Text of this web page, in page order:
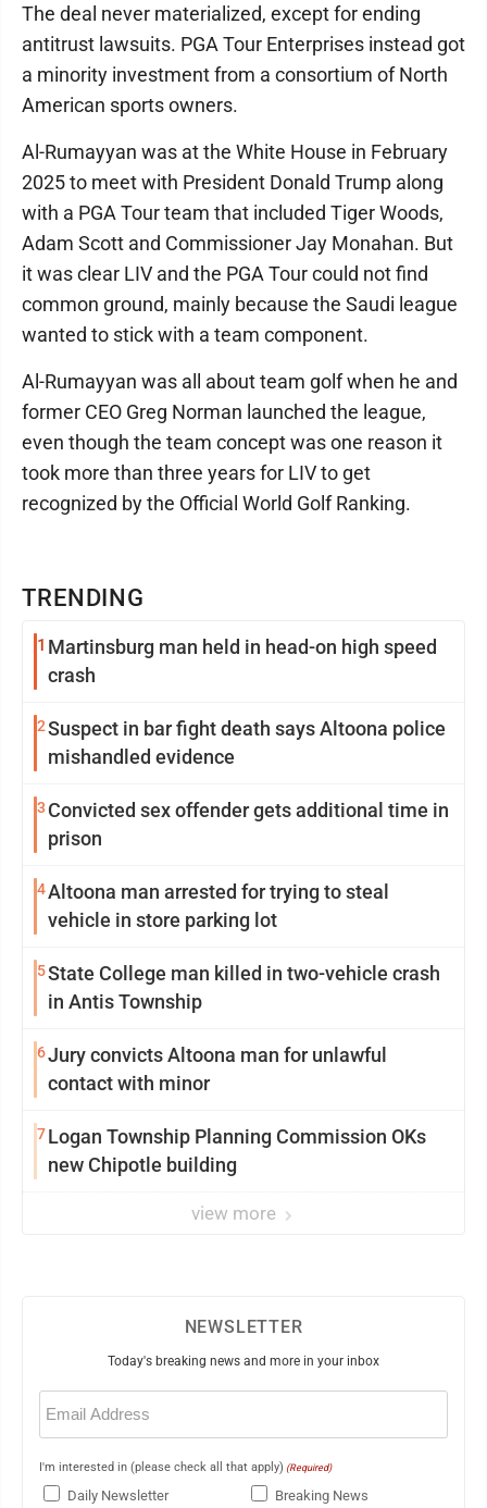
TRENDING
1 Martinsburg man held in head-on high speed
crash
2Suspect in bar fight death says Altoona police
mishandled evidence
3 Convicted sex offender gets additional time in
prison
4Altoona man arrested for trying to steal
vehicle in store parking lot
5State College man killed in two-vehicle crash
in Antis Township
6Jury convicts Altoona man for unlawful
contact with minor
7Logan Township Planning Commission OKs
new Chipotle building
view more
The deal never materialized, except for ending
antitrust lawsuits. PGA Tour Enterprises instead got
a minority investment from a consortium of North
American sports owners.
Al-Rumayyan was at the White House in February
2025 to meet with President Donald Trump along
with a PGA Tour team that included Tiger Woods,
Adam Scott and Commissioner Jay Monahan. But
it was clear LIV and the PGA Tour could not find
common ground, mainly because the Saudi league
wanted to stick with a team component.
Al-Rumayyan was all about team golf when he and
former CEO Greg Norman launched the league,
even though the team concept was one reason it
took more than three years for LIV to get
recognized by the Official World Golf Ranking.
NEWSLETTER
Today's breaking news and more in your inbox
Email
(Required)
I'm interested in (please check all that apply) (Required)
Daily Newsletter Breaking News